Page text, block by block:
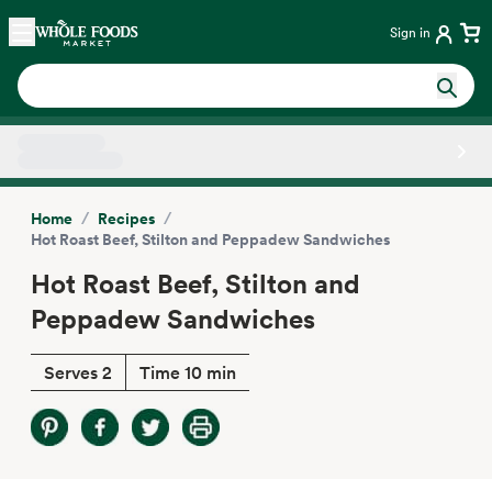
Skip main navigation
Home Sign in
Home / Recipes /
Hot Roast Beef, Stilton and Peppadew Sandwiches
Hot Roast Beef, Stilton and
Peppadew Sandwiches
Serves 2 Time 10 min